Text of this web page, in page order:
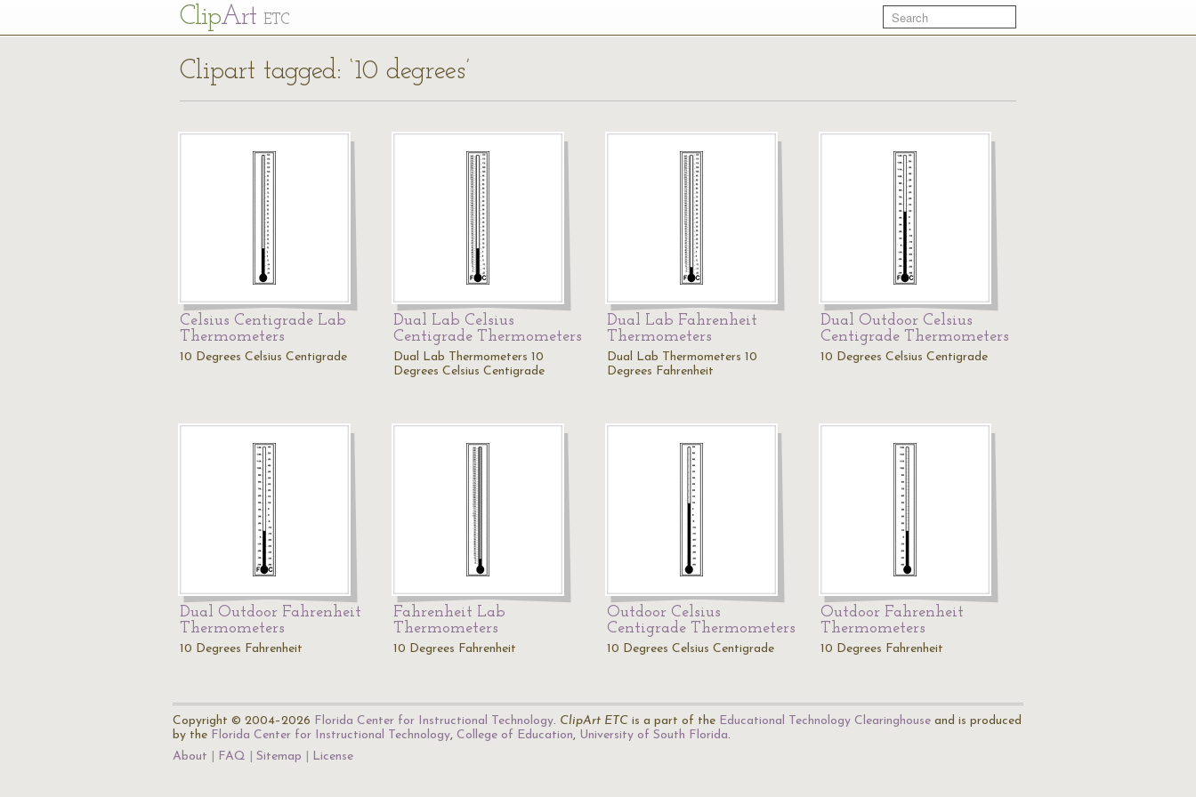
ClipArt ETC
Clipart tagged: ‘10 degrees’
Celsius Centigrade Lab
Thermometers
10 Degrees Celsius Centigrade
Dual Lab Celsius
Centigrade Thermometers
Dual Lab Thermometers 10
Degrees Celsius Centigrade
Dual Lab Fahrenheit
Thermometers
Dual Lab Thermometers 10
Degrees Fahrenheit
Dual Outdoor Celsius
Centigrade Thermometers
10 Degrees Celsius Centigrade
Dual Outdoor Fahrenheit
Thermometers
10 Degrees Fahrenheit
Fahrenheit Lab
Thermometers
10 Degrees Fahrenheit
Outdoor Celsius
Centigrade Thermometers
10 Degrees Celsius Centigrade
Outdoor Fahrenheit
Thermometers
10 Degrees Fahrenheit
Copyright © 2004–2026 Florida Center for Instructional Technology. ClipArt ETC is a part of the Educational Technology Clearinghouse and is produced
by the Florida Center for Instructional Technology, College of Education, University of South Florida.
About
FAQ Sitemap License